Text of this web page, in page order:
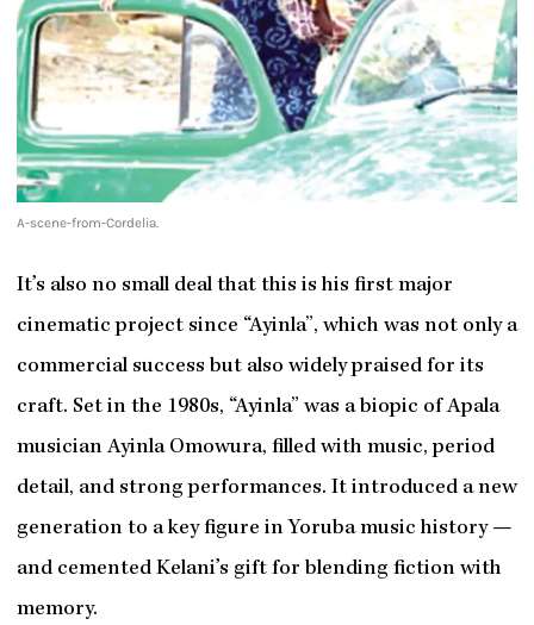
A-scene-from-Cordelia.
It’s also no small deal that this is his first major
cinematic project since “Ayinla”, which was not only a
commercial success but also widely praised for its
craft. Set in the 1980s, “Ayinla” was a biopic of Apala
musician Ayinla Omowura, filled with music, period
detail, and strong performances. It introduced a new
generation to a key figure in Yoruba music history —
and cemented Kelani’s gift for blending fiction with
memory.